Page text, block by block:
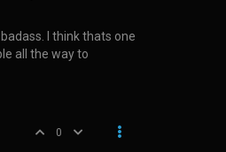
I think thats one
all the way to
0